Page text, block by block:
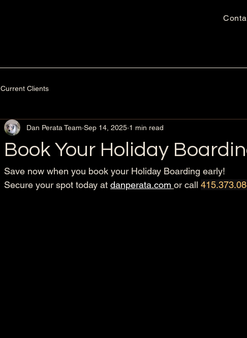
Current Clients
Book Your Holiday
Dan Perata Team Sep 14, 2025 1 min read
Save now when you book your Holiday Boarding early!
Secure your spot today at danperata.com or call